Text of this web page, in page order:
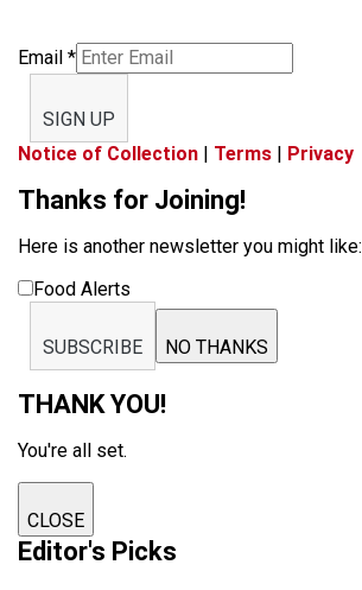
Email *
SIGN UP
Notice of Collection | Terms | Privacy
Thanks for Joining!
Here is another newsletter you might like:
Food Alerts
SUBSCRIBE NO THANKS
THANK YOU!
You're all set.
CLOSE
Editor's Picks